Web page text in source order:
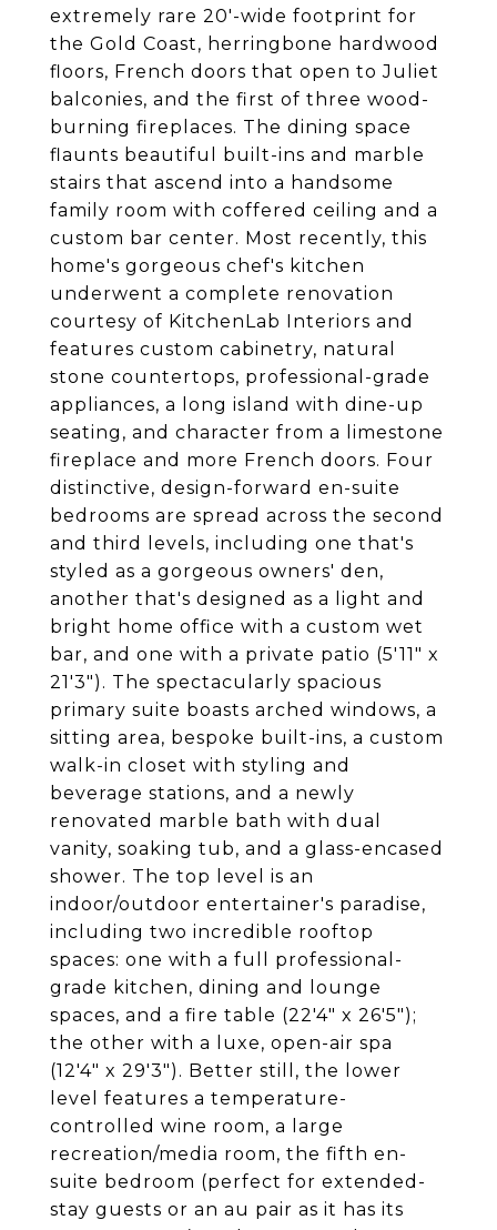
extremely rare 20'-wide footprint for
the Gold Coast, herringbone hardwood
floors, French doors that open to Juliet
balconies, and the first of three wood-
burning fireplaces. The dining space
flaunts beautiful built-ins and marble
stairs that ascend into a handsome
family room with coffered ceiling and a
custom bar center. Most recently, this
home's gorgeous chef's kitchen
underwent a complete renovation
courtesy of KitchenLab Interiors and
features custom cabinetry, natural
stone countertops, professional-grade
appliances, a long island with dine-up
seating, and character from a limestone
fireplace and more French doors. Four
distinctive, design-forward en-suite
bedrooms are spread across the second
and third levels, including one that's
styled as a gorgeous owners' den,
another that's designed as a light and
bright home office with a custom wet
bar, and one with a private patio (5'11" x
21'3"). The spectacularly spacious
primary suite boasts arched windows, a
sitting area, bespoke built-ins, a custom
walk-in closet with styling and
beverage stations, and a newly
renovated marble bath with dual
vanity, soaking tub, and a glass-encased
shower. The top level is an
indoor/outdoor entertainer's paradise,
including two incredible rooftop
spaces: one with a full professional-
grade kitchen, dining and lounge
spaces, and a fire table (22'4" x 26'5");
the other with a luxe, open-air spa
(12'4" x 29'3"). Better still, the lower
level features a temperature-
controlled wine room, a large
recreation/media room, the fifth en-
suite bedroom (perfect for extended-
stay guests or an au pair as it has its